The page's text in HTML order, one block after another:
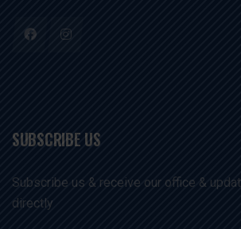
SUBSCRIBE US
Subscribe us & receive our office &
directly